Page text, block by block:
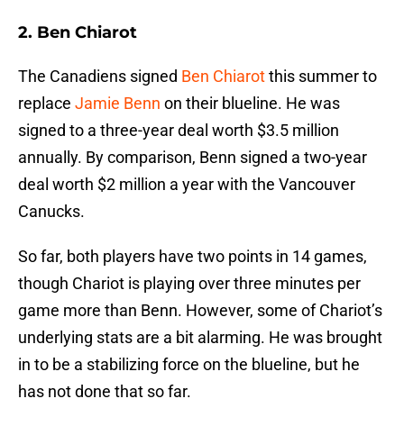
2. Ben Chiarot
The Canadiens signed Ben Chiarotthis summer to
replace Jamie Benn on their blueline. He was
signed to a three-year deal worth $3.5 million
annually. By comparison, Benn signed a two-year
deal worth $2 million a year with the Vancouver
Canucks.
So far, both players have two points in 14 games,
though Chariot is playing over three minutes per
game more than Benn. However, some of Chariot’s
underlying stats are a bit alarming. He was brought
in to be a stabilizing force on the blueline, but he
has not done that so far.